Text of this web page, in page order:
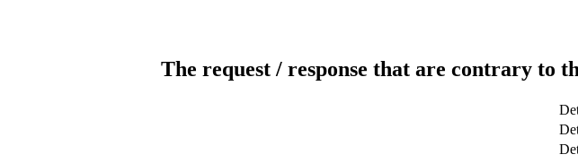
The request / response that are contrary to